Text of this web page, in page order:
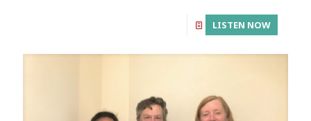
LISTEN NOW